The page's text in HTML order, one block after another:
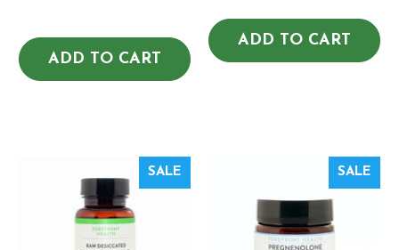
ADD TO CART
ADD TO CART
SALE SALE